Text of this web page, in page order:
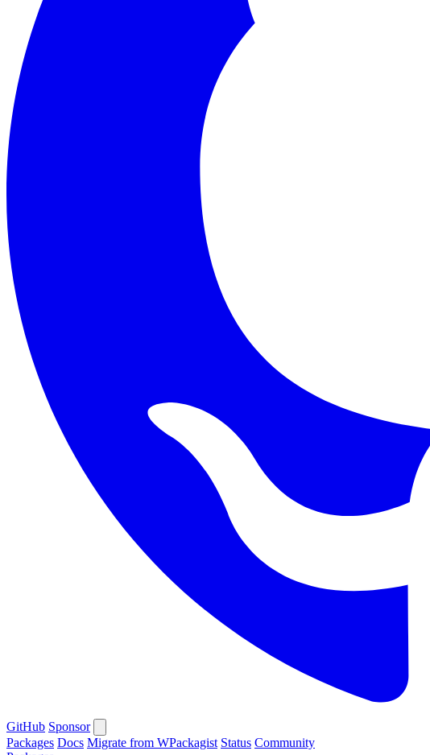
GitHub Sponsor
Packages Docs Migrate from WPackagist Status Community